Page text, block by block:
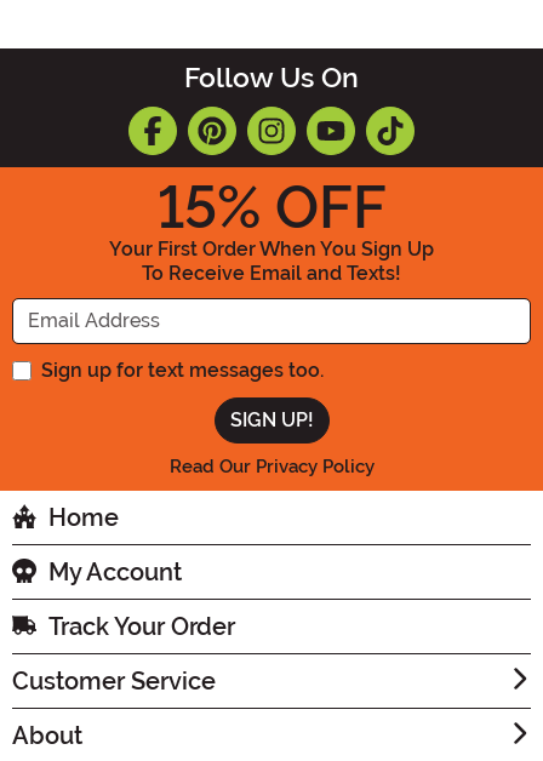
Follow Us On
15% OFF
Your First Order When You Sign Up
To Receive Email and Texts!
Enter your Email Address
Sign up for text messages too.
Read Our Privacy Policy
Home
My Account
Track Your Order
Customer Service
About